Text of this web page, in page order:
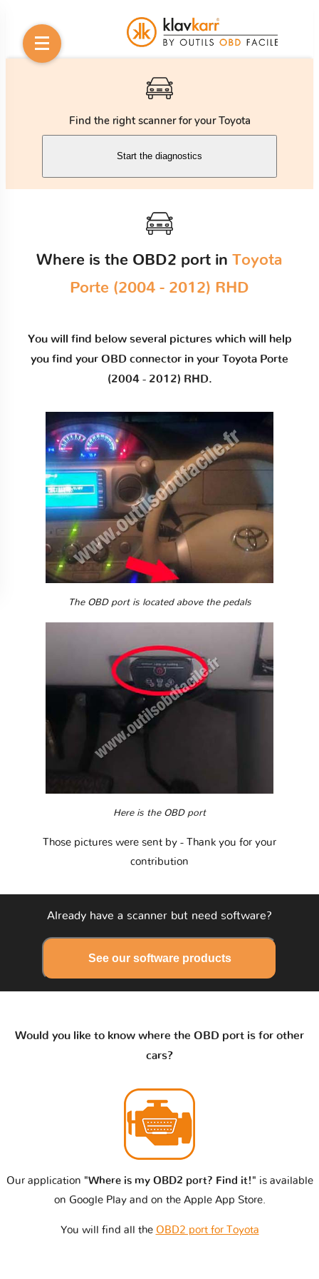
Find the right scanner for your Toyota
Start the diagnostics
Where is the OBD2 port in Toyota
Porte (2004 - 2012) RHD
You will find below several pictures which will help
you find your OBD connector in your Toyota Porte
(2004 - 2012) RHD.
The OBD port is located above the pedals
Here is the OBD port
Those pictures were sent by - Thank you for your
contribution
Already have a scanner but need software?
See our software products
Would you like to know where the OBD port is for other
cars?
Our application "Where is my OBD2 port? Find it!" is available
on Google Play and on the Apple App Store.
You will find all the OBD2 port for Toyota